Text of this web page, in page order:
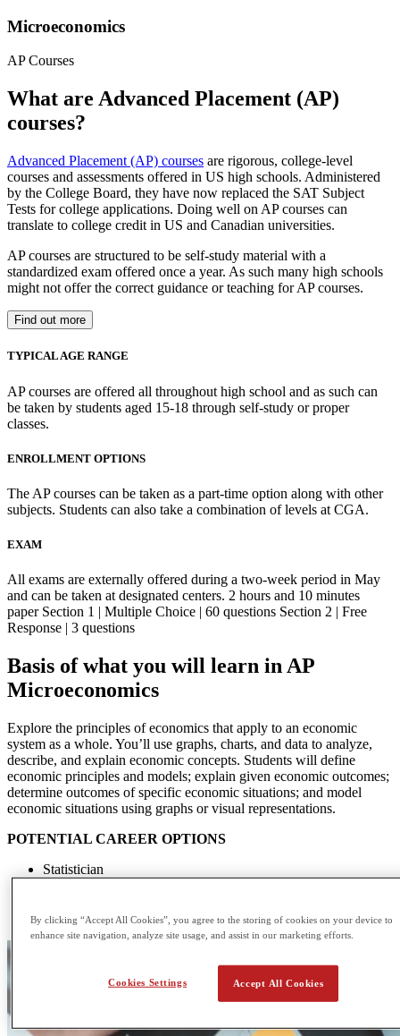
Microeconomics
AP Courses
What are Advanced Placement (AP)
courses?
Advanced Placement (AP) courses are rigorous, college-level
courses and assessments offered in US high schools. Administered
by the College Board, they have now replaced the SAT Subject
Tests for college applications. Doing well on AP courses can
translate to college credit in US and Canadian universities.
AP courses are structured to be self-study material with a
standardized exam offered once a year. As such many high schools
might not offer the correct guidance or teaching for AP courses.
Find out more
TYPICAL AGE RANGE
AP courses are offered all throughout high school and as such can
be taken by students aged 15-18 through self-study or proper
classes.
ENROLLMENT OPTIONS
The AP courses can be taken as a part-time option along with other
subjects. Students can also take a combination of levels at CGA.
EXAM
All exams are externally offered during a two-week period in May
and can be taken at designated centers. 2 hours and 10 minutes
paper Section 1 | Multiple Choice | 60 questions Section 2 | Free
Response | 3 questions
Basis of what you will learn in AP
Microeconomics
Explore the principles of economics that apply to an economic
system as a whole. You’ll use graphs, charts, and data to analyze,
describe, and explain economic concepts. Students will define
economic principles and models; explain given economic outcomes;
determine outcomes of specific economic situations; and model
economic situations using graphs or visual representations.
POTENTIAL CAREER OPTIONS
Statistician
Economist
By clicking “Accept All Cookies”, you agree to the storing of cookies on your device to
enhance site navigation, analyze site usage, and assist in our marketing efforts.
Accept All Cookies
Cookies Settings